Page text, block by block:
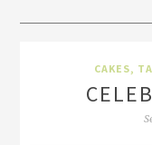
CAKES,